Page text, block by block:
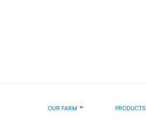
OUR FARM PRODUCTS